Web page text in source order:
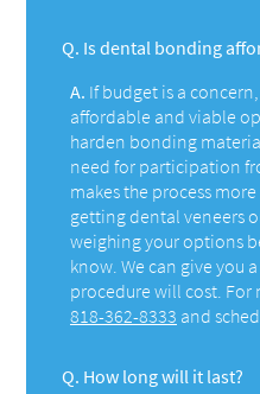
Q. Is dental bonding
A. If budget is a
affordable and viable
harden bonding
need for participation
makes the process
getting dental veneers
weighing your options
know. We can give you
procedure will cost.
818-362-8333 and
Q. How long will it last?